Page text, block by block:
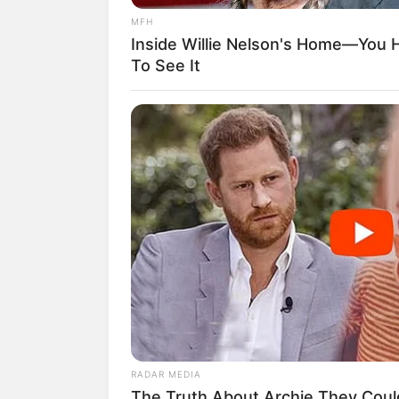
diperbincangkan oleh penggemar K-
Baca juga:Biodata, Profil, dan
MFH
Inside Willie Nelson's Home—You
To See It
RADAR MEDIA